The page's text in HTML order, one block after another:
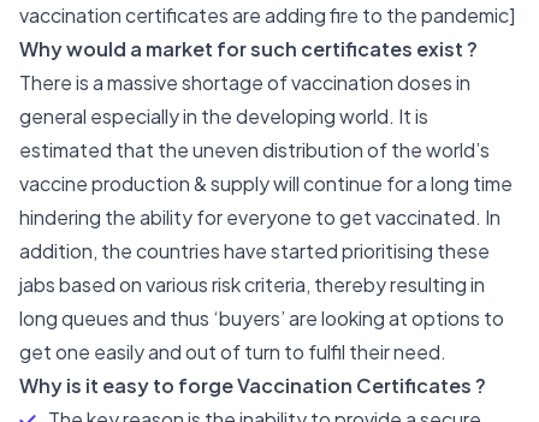
vaccination certificates are adding fire to the pandemic]
Why would a market for such certificates exist ?
There is a massive shortage of vaccination doses in
general especially in the developing world. It is
estimated that the uneven distribution of the world’s
vaccine production & supply will continue for a long time
hindering the ability for everyone to get vaccinated. In
addition, the countries have started prioritising these
jabs based on various risk criteria, thereby resulting in
long queues and thus ‘buyers’ are looking at options to
get one easily and out of turn to fulfil their need.
Why is it easy to forge Vaccination Certificates ?